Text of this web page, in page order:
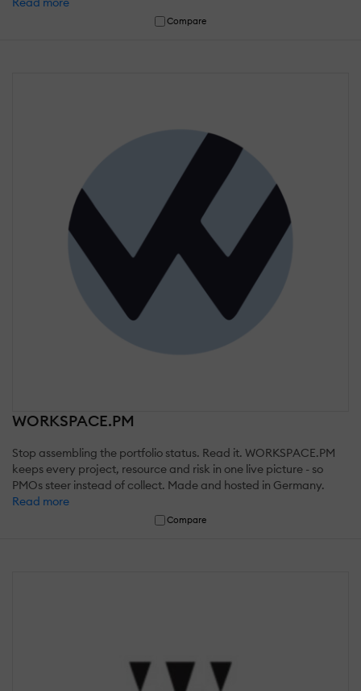
Compare
WORKSPACE.PM
Stop assembling the portfolio status. Read it. WORKSPACE.PM
keeps every project, resource and risk in one live picture - so
PMOs steer instead of collect. Made and hosted in Germany.
Read more
Compare